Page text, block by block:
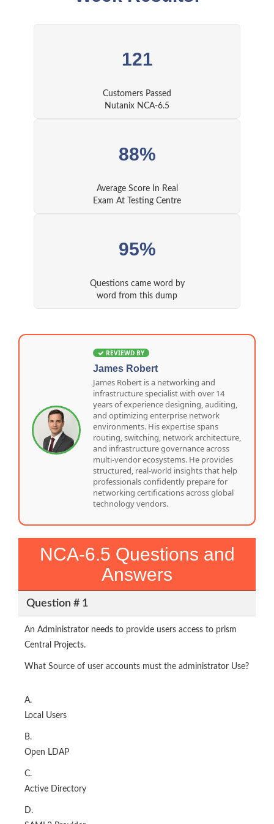
121
Customers Passed
Nutanix NCA-6.5
88%
Average Score In Real
Exam At Testing Centre
95%
Questions came word by
word from this dump
REVIEWD BY
James Robert
James Robert is a networking and
infrastructure specialist with over 14
years of experience designing, auditing,
and optimizing enterprise network
environments. His expertise spans
routing, switching, network architecture,
and infrastructure governance across
multi-vendor ecosystems. He provides
structured, real-world insights that help
professionals confidently prepare for
networking certifications across global
technology vendors.
NCA-6.5 Questions and
Answers
Question # 1
An Administrator needs to provide users access to prism
Central Projects.
What Source of user accounts must the administrator Use?
A.
Local Users
B.
Open LDAP
C.
Active Directory
D.